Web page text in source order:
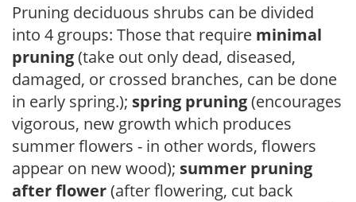
Pruning deciduous shrubs can be divided
into 4 groups: Those that require minimal
pruning(take out only dead, diseased,
damaged, or crossed branches, can be done
in early spring.); spring pruning(encourages
vigorous, new growth which produces
summer flowers - in other words, flowers
appear on new wood); summer pruning
after flower(after flowering, cut back